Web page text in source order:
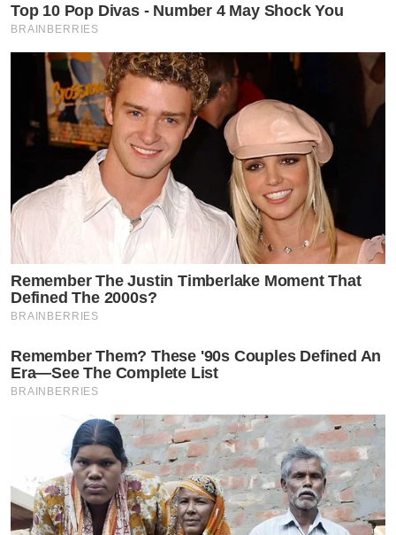
Top 10 Pop Divas - Number 4 May Shock You
BRAINBERRIES
Remember The Justin Timberlake Moment That
Defined The 2000s?
BRAINBERRIES
Remember Them? These '90s Couples Defined An
Era—See The Complete List
BRAINBERRIES